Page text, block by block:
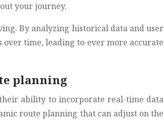
your journey.
By analyzing historical data and user
time, leading to ever more accurate
planning
ability to incorporate real-time data
route planning that can adjust on the